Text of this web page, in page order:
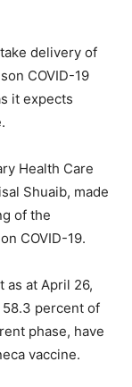
delivery of
COVID-19
it expects
Health Care
Shuaib, made
of the
COVID-19.
as at April 26,
58.3 percent of
phase, have
vaccine.